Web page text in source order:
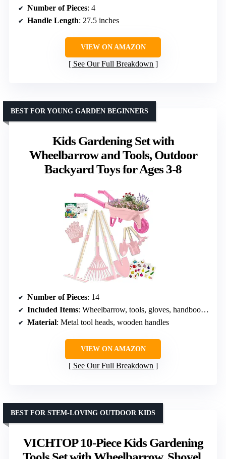
Number of Pieces: 4
Handle Length: 27.5 inches
VIEW ON AMAZON
See Our Full Breakdown
Kids Gardening Set with
Wheelbarrow and Tools, Outdoor
Backyard Toys for Ages 3-8
BEST FOR YOUNG GARDEN BEGINNERS
Number of Pieces: 14
Included Items: Wheelbarrow, tools, gloves, handbook, stickers
Material: Metal tool heads, wooden handles
VIEW ON AMAZON
See Our Full Breakdown
VICHTOP 10-Piece Kids Gardening
BEST FOR STEM-LOVING OUTDOOR KIDS